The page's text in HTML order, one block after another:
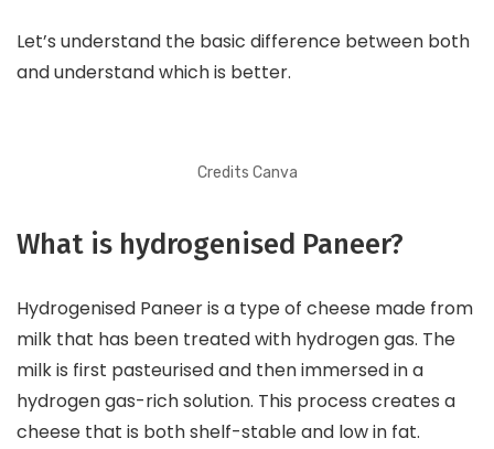
Let’s understand the basic difference between both
and understand which is better.
Credits Canva
What is hydrogenised Paneer?
Hydrogenised Paneer is a type of cheese made from
milk that has been treated with hydrogen gas. The
milk is first pasteurised and then immersed in a
hydrogen gas-rich solution. This process creates a
cheese that is both shelf-stable and low in fat.